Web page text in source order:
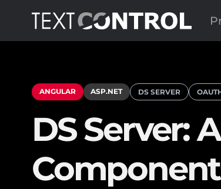
ANGULAR ASP.NET DS SERVER
DS Server: